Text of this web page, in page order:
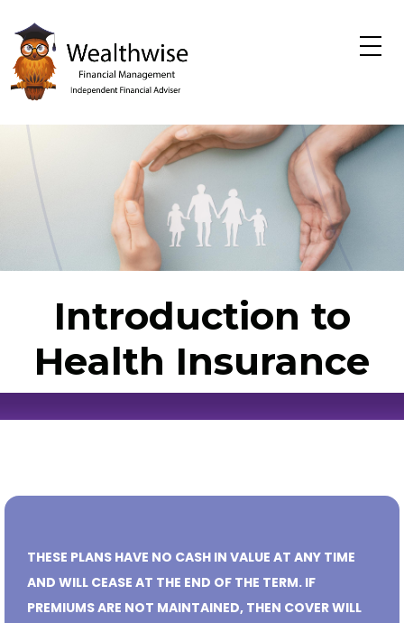
Introduction to
Health Insurance
THESE PLANS HAVE NO CASH IN VALUE AT ANY TIME
AND WILL CEASE AT THE END OF THE TERM. IF
PREMIUMS ARE NOT MAINTAINED, THEN COVER WILL